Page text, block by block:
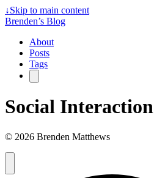
↓Skip to main content
Brenden’s Blog
About
Posts
Tags
Social Interaction
© 2026 Brenden Matthews